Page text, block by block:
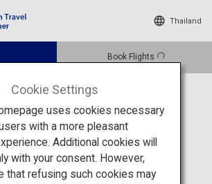
Thailand
Book Flights
Places
Ritsurin Garden
Activity Kagawa
Garden
Cookie Settings
uses cookies necessary
with a more pleasant
Additional cookies will
with your consent. However,
that refusing such cookies may